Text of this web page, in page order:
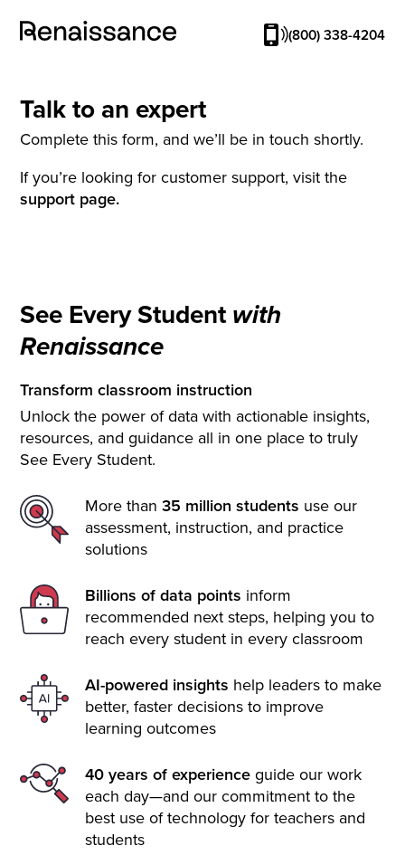
(800) 338-4204
See Every Student with
Renaissance
Transform classroom instruction
Unlock the power of data with actionable insights,
resources, and guidance all in one place to truly
See Every Student.
More than35 million students use our
assessment, instruction, and practice
solutions
Billions of data points inform
recommended next steps, helping you to
reach every student in every classroom
AI-powered insights help leaders to make
better, faster decisions to improve
learning outcomes
40 years of experience guide our work
each day—and our commitment to the
best use of technology for teachers and
students
Talk to an expert
Complete this form, and we’ll be in touch shortly.
If you’re looking for customer support, visit the
support page.